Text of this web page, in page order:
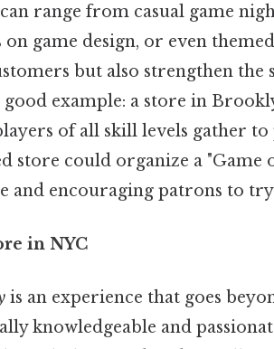
range from casual game
game design, or even
but also strengthen the
example: a store in
of all skill levels gather to
store could organize a "Game
and encouraging patrons to
in NYC
is an experience that goes
knowledgeable and